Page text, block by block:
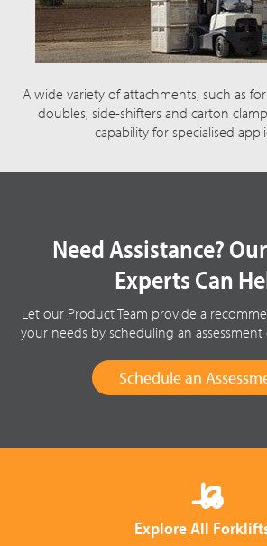
A wide variety of attachments, such as
doubles, side-shifters and carton
capability for specialised
Need Assistance?
Experts Can
Let our Product Team provide a
your needs by scheduling an
Schedule an
Explore All